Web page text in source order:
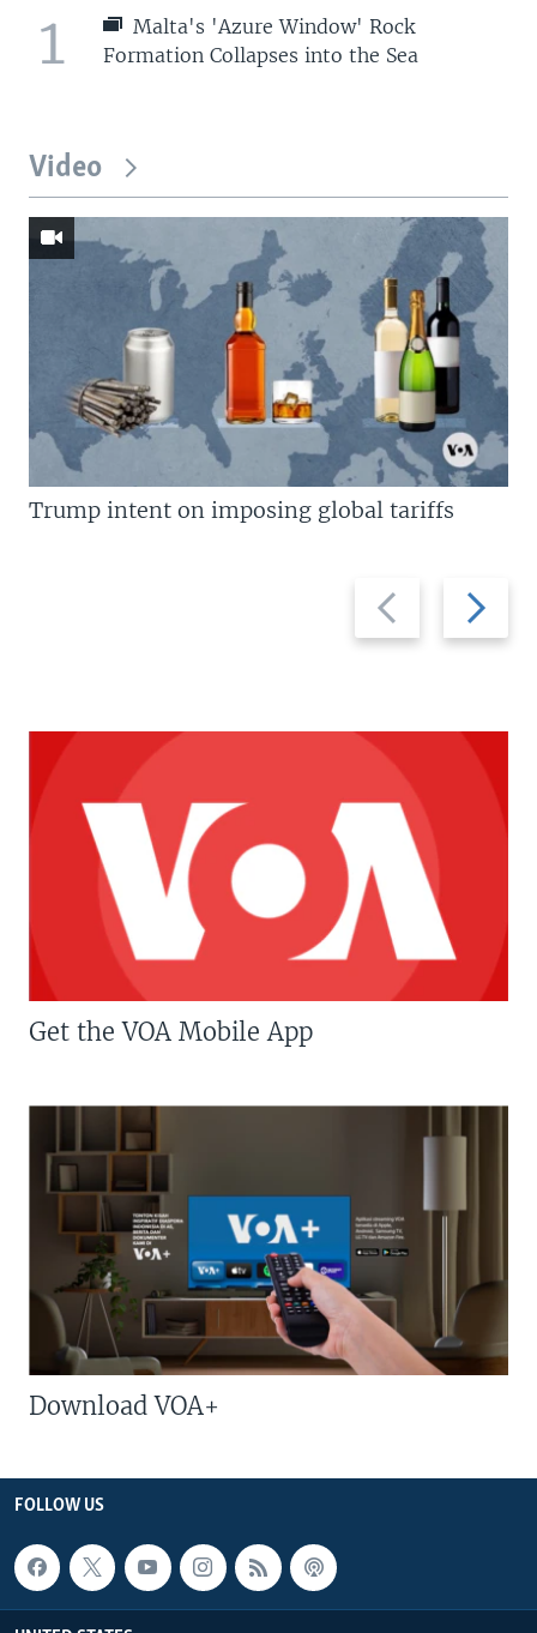
1
Malta's 'Azure Window' Rock
Formation Collapses into the Sea
Video
Previous
slide
Next
slide
Trump intent on imposing global tariffs
Get the VOA Mobile App
Download VOA+
FOLLOW US